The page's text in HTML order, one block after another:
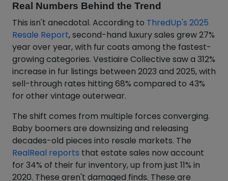
Real Numbers Behind the Trend
This isn't anecdotal. According to ThredUp's 2025
Resale Report, second-hand luxury sales grew 27%
year over year, with fur coats among the fastest-
growing categories. Vestiaire Collective saw a 312%
increase in fur listings between 2023 and 2025, with
sell-through rates hitting 68% compared to 43%
for other vintage outerwear.
The shift comes from multiple forces converging.
Baby boomers are downsizing and releasing
decades-old pieces into resale markets. The
RealReal reports that estate sales now account
for 34% of their fur inventory, up from just 11% in
2020. These aren't damaged finds. These are